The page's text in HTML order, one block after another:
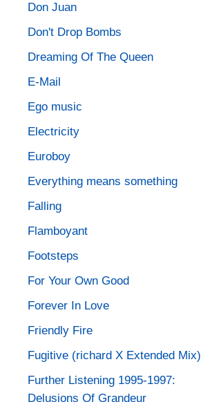
Don Juan
Don't Drop Bombs
Dreaming Of The Queen
E-Mail
Ego music
Electricity
Euroboy
Everything means something
Falling
Flamboyant
Footsteps
For Your Own Good
Forever In Love
Friendly Fire
Fugitive (richard X Extended Mix)
Further Listening 1995-1997:
Delusions Of Grandeur